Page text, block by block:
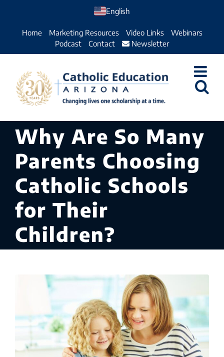
English
Home Marketing Resources Video Links
Webinars
Podcast
Contact Newsletter
Why Are So Many
Parents Choosing
Catholic Schools
for Their
Children?